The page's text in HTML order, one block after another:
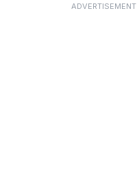
ADVERTISEMENT